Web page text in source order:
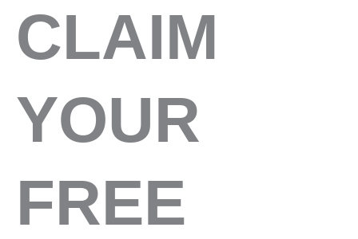
CLAIM
YOUR
FREE